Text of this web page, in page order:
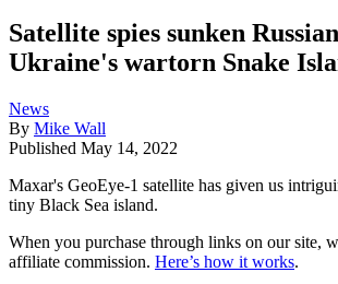
Satellite spies sunken
Ukraine's wartorn Snake
News
By Mike Wall
Published May 14, 2022
Maxar's GeoEye-1 satellite has given us
tiny Black Sea island.
When you purchase through links on our site,
affiliate commission. Here’s how it works.